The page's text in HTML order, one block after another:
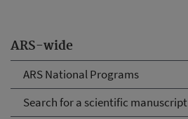
ARS-wide
ARS National Programs
Search for a scientific manuscript